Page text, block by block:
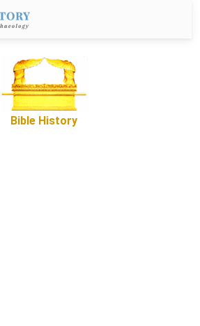
Bible History